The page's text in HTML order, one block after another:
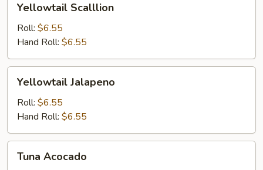
Scalllion
Yellowtail Scalllion
Roll: $6.55
Hand Roll: $6.55
Jalapeno
Yellowtail Jalapeno
Roll: $6.55
Hand Roll: $6.55
Acocado
Tuna Acocado